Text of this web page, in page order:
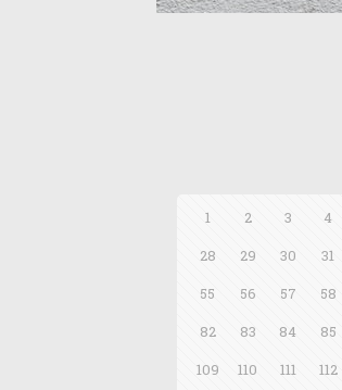
1 2 3 4
28
29 30 31
55
56 57 58
82
83 84 85
109
110 111 112